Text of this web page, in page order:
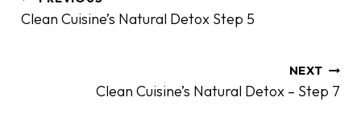
o
Clean Cuisine’s Natural Detox Step 5
NEXT
Clean Cuisine’s Natural Detox – Step 7